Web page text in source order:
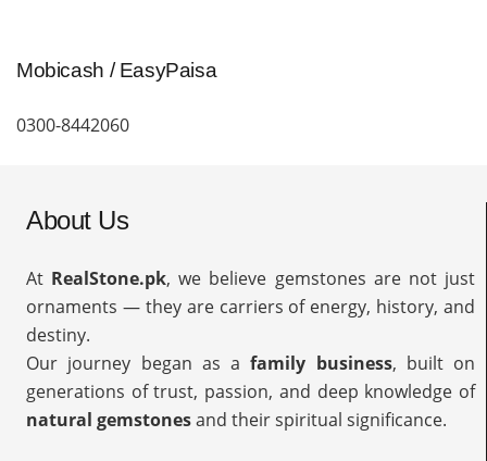
Mobicash / EasyPaisa
0300-8442060
About Us
At RealStone.pk, we believe gemstones are not just
ornaments — they are carriers of energy, history, and
destiny.
Our journey began as afamily business, built on
generations of trust, passion, and deep knowledge of
natural gemstonesand their spiritual significance.